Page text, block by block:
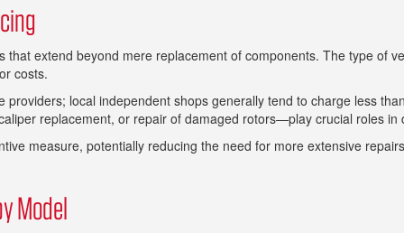
extend beyond mere replacement of components. The type of
costs.
local independent shops generally tend to charge less
replacement, or repair of damaged rotors—play crucial roles in
measure, potentially reducing the need for more extensive
Model